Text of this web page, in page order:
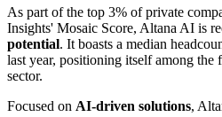
As part of the top 3% of private
Insights' Mosaic Score, Altana AI is
potential. It boasts a median
last year, positioning itself among the
sector.
Focused on AI-driven solutions,